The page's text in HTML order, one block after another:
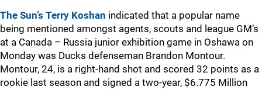
The Sun’s Terry Koshan indicated that a popular name
being mentioned amongst agents, scouts and league GM’s
at a Canada – Russia junior exhibition game in Oshawa on
Monday was Ducks defenseman Brandon Montour.
Montour, 24, is a right-hand shot and scored 32 points as a
rookie last season and signed a two-year, $6.775 Million